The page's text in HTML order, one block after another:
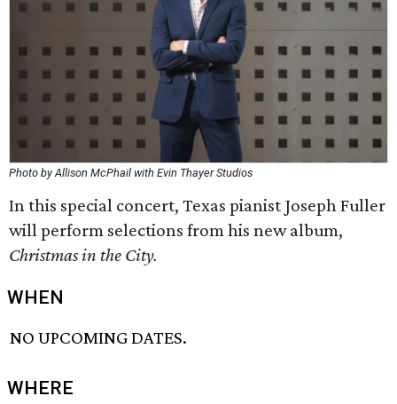
Photo by Allison McPhail with Evin Thayer Studios
In this special concert, Texas pianist Joseph Fuller
will perform selections from his new album,
Christmas in the City.
WHEN
NO UPCOMING DATES.
WHERE